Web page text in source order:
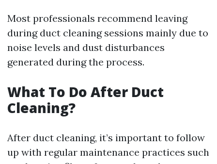
Most professionals recommend leaving
during duct cleaning sessions mainly due to
noise levels and dust disturbances
generated during the process.
What To Do After Duct
Cleaning?
After duct cleaning, it’s important to follow
up with regular maintenance practices such